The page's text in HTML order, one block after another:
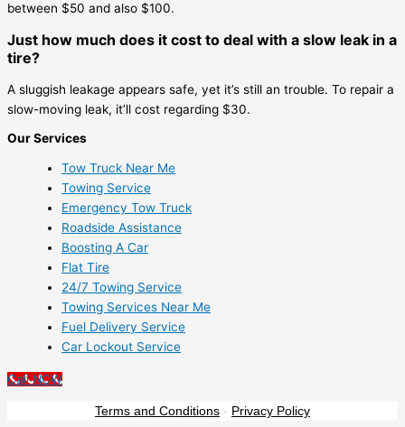
between $50 and also $100.
Just how much does it cost to deal with a slow leak in a
tire?
A sluggish leakage appears safe, yet it’s still an trouble. To repair a
slow-moving leak, it’ll cost regarding $30.
Our Services
Tow Truck Near Me
Towing Service
Emergency Tow Truck
Roadside Assistance
Boosting A Car
Flat Tire
24/7 Towing Service
Towing Services Near Me
Fuel Delivery Service
Car Lockout Service
Call NOW
Terms and Conditions - Privacy Policy